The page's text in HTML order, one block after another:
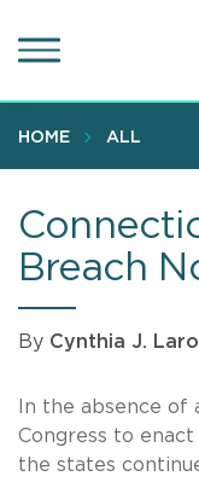
to
content
HOME ALL
Breach
By Cynthia J.
In the absence of
Congress to
the states